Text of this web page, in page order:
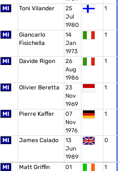
MI Toni Vilander
25
Jul
1980
1
MI
Giancarlo
Fisichella
14
Jan
1973
1
MI Davide Rigon
26
Aug
1986
1
MI Olivier Beretta
23
Nov
1969
1
MI Pierre Kaffer
07
Nov
1976
1
MI James Calado
13
Jun
1989
0
MI Matt Griffin
01
1